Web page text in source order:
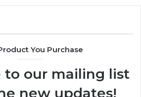
You Purchase
to our mailing list
new updates!